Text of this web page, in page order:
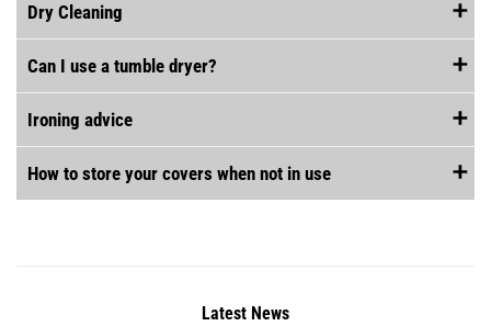
Dry Cleaning
Can I use a tumble dryer?
Ironing advice
How to store your covers when not in use
Latest News